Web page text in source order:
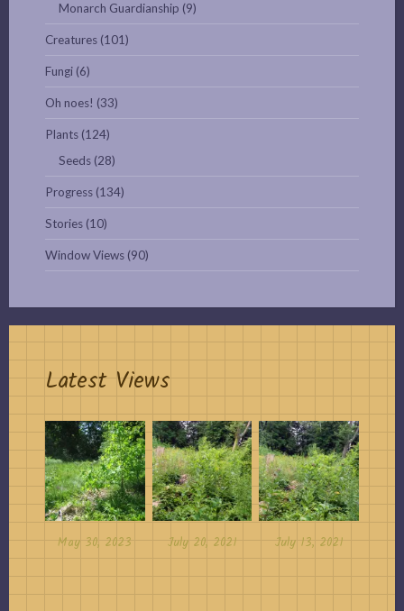
Monarch Guardianship (9)
Creatures (101)
Fungi (6)
Oh noes! (33)
Plants (124)
Seeds (28)
Progress (134)
Stories (10)
Window Views (90)
Latest Views
May 30, 2023 July 20, 2021 July 13, 2021